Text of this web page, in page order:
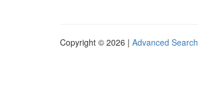
Copyright © 2026 | Advanced Search